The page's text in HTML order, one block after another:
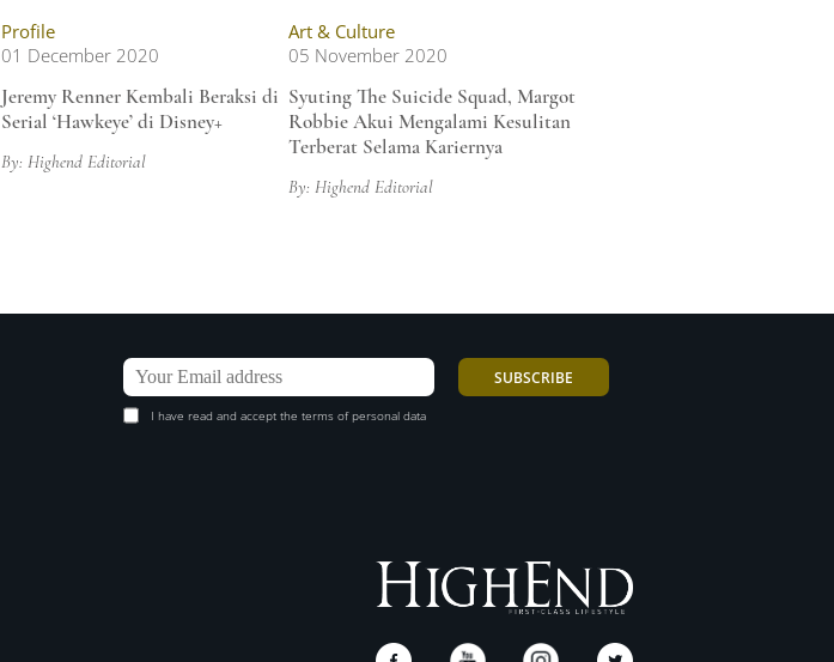
Profile
01 December 2020
Jeremy Renner Kembali Beraksi di
Serial ‘Hawkeye’ di Disney+
By: Highend Editorial
Art & Culture
05 November 2020
Syuting The Suicide Squad, Margot
Robbie Akui Mengalami Kesulitan
Terberat Selama Kariernya
By: Highend Editorial
I have read and accept the terms of personal data